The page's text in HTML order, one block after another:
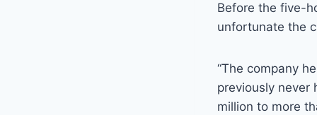
Before the five-
unfortunate the
“The company
previously never
million to more